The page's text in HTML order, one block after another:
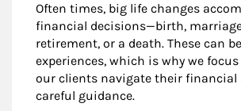
Often times, big life changes
financial decisions—birth,
retirement, or a death. These can
experiences, which is why we
our clients navigate their financial
careful guidance.